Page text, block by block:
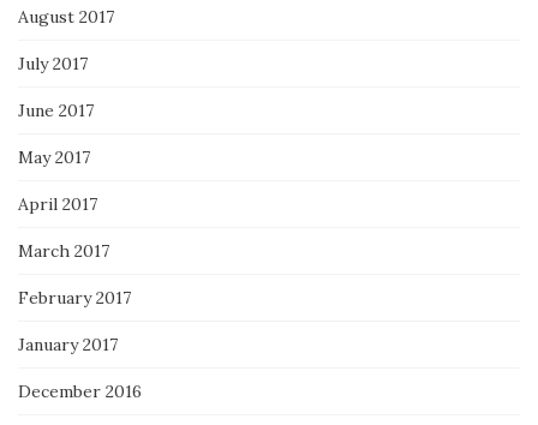
August 2017
July 2017
June 2017
May 2017
April 2017
March 2017
February 2017
January 2017
December 2016